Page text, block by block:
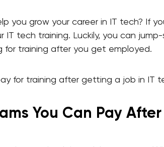
you grow your career in IT tech? If
tech training. Luckily, you can
training after you get employed.
for training after getting a job in IT
You Can Pay